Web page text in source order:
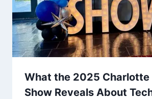
What the 2025 Charlotte
Show Reveals About